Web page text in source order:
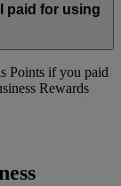
paid for using
Points if you paid
Rewards